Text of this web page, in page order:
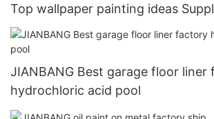
Top wallpaper painting ideas
JIANBANG Best garage floor liner
hydrochloric acid pool